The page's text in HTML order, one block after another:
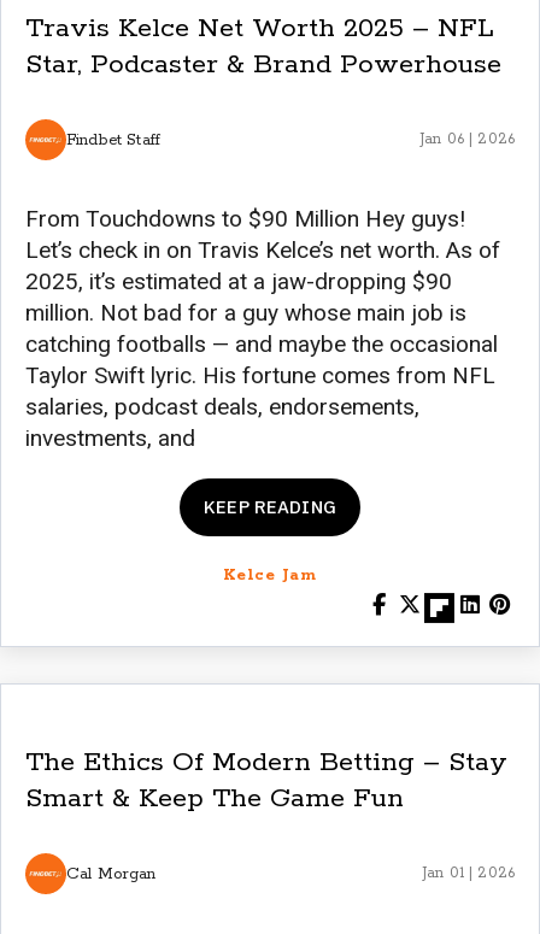
Travis Kelce Net Worth 2025 – NFL
Star, Podcaster & Brand Powerhouse
Findbet Staff Jan 06 | 2026
From Touchdowns to $90 Million Hey guys!
Let’s check in on Travis Kelce’s net worth. As of
2025, it’s estimated at a jaw-dropping $90
million. Not bad for a guy whose main job is
catching footballs — and maybe the occasional
Taylor Swift lyric. His fortune comes from NFL
salaries, podcast deals, endorsements,
investments, and
KEEP READING
Kelce Jam
The Ethics Of Modern Betting – Stay
Smart & Keep The Game Fun
Cal Morgan Jan 01 | 2026